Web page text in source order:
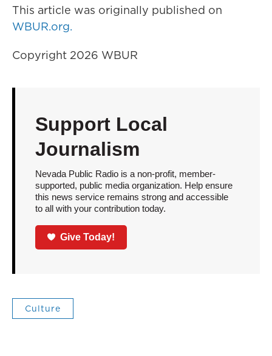
This article was originally published on
WBUR.org.
Copyright 2026 WBUR
Support Local
Journalism
Nevada Public Radio is a non-profit, member-
supported, public media organization. Help ensure
this news service remains strong and accessible
to all with your contribution today.
Give Today!
Culture